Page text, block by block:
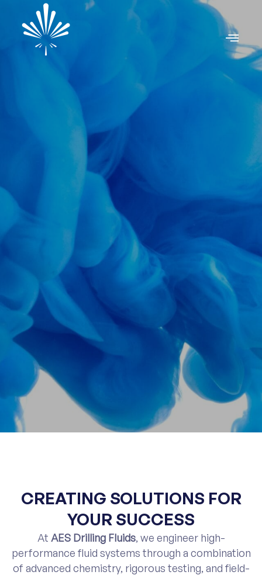
CREATING SOLUTIONS FOR
YOUR SUCCESS
At AES Drilling Fluids, we engineer high-
performance fluid systems through a combination
of advanced chemistry, rigorous testing, and field-